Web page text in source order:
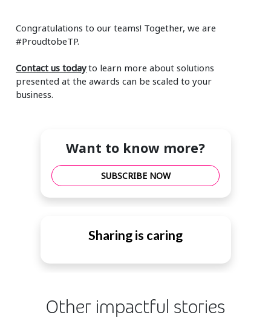
Congratulations to our teams! Together, we are
#ProudtobeTP.
Contact us todayto learn more about solutions
presented at the awards can be scaled to your
business.
Want to know more?
SUBSCRIBE NOW
Sharing is caring
Other impactful stories